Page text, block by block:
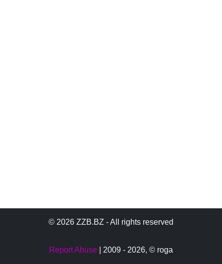
© 2026 ZZB.BZ - All rights reserved
Report Abuse | 2009 - 2026, © roga